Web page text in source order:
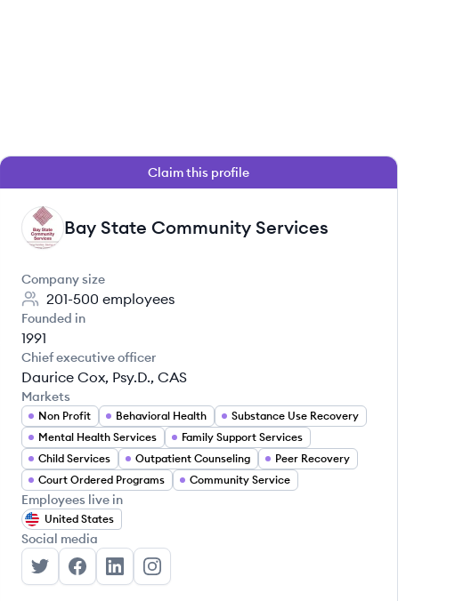
Claim this profile
BS Bay State Community Services
Company size
201-500 employees
Founded in
1991
Chief executive officer
Daurice Cox, Psy.D., CAS
Markets
Non Profit Behavioral Health
Substance Use Recovery
Mental Health Services
Family Support Services
Child Services
Outpatient Counseling
Peer Recovery
Court Ordered Programs
Community Service
Employees live in
United States
Social media
Bay State Community Services's Twitter
Bay State Community Services's Facebook
Bay State Community Services's LinkedIn
Bay State Community Services's Instagram